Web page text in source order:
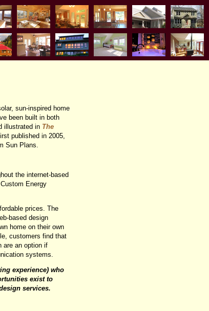
sun-inspired home
been built in both
illustrated in The
published in 2005,
Sun Plans.
the internet-based
Energy
prices. The
based design
home on their own
customers find that
are an option if
systems.
experience) who
exist to
services.